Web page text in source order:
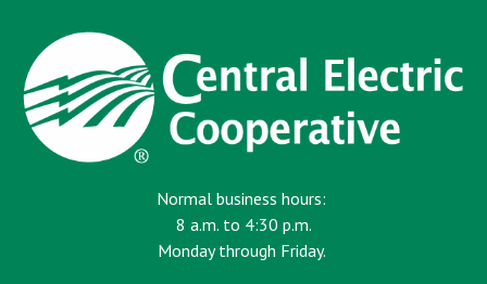
Normal business hours:
8 a.m. to 4:30 p.m.
Monday through Friday.